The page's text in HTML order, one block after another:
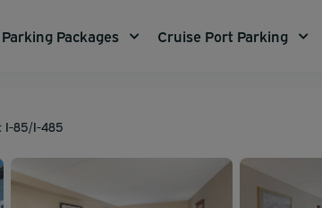
Packages Cruise Port Parking
I-85/I-485